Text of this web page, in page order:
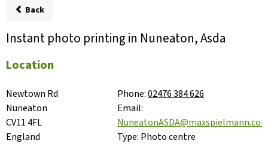
Back
Instant photo printing in Nuneaton, Asda
Location
Newtown Rd
Nuneaton
CV11 4FL
England
Phone:02476 384 626
Email:
Type: Photo centre